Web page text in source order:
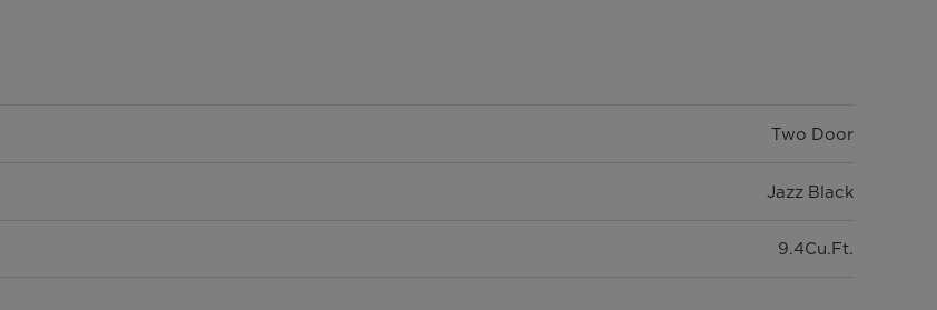
Two Door
Jazz Black
9.4Cu.Ft.